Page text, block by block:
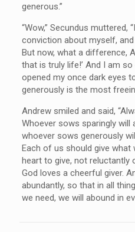
generous.”
“Wow,” Secundus muttered,
conviction about myself,
But now, what a difference,
that is truly life!’ And I am
opened my once dark eyes
generously is the most
Andrew smiled and said,
Whoever sows sparingly will
whoever sows generously
Each of us should give what
heart to give, not reluctantly
God loves a cheerful giver.
abundantly, so that in all
we need, we will abound in